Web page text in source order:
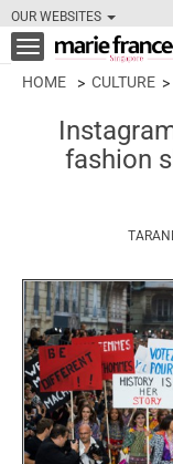
OUR WEBSITES
Toggle
navigation
HOME CULTURE
fashion